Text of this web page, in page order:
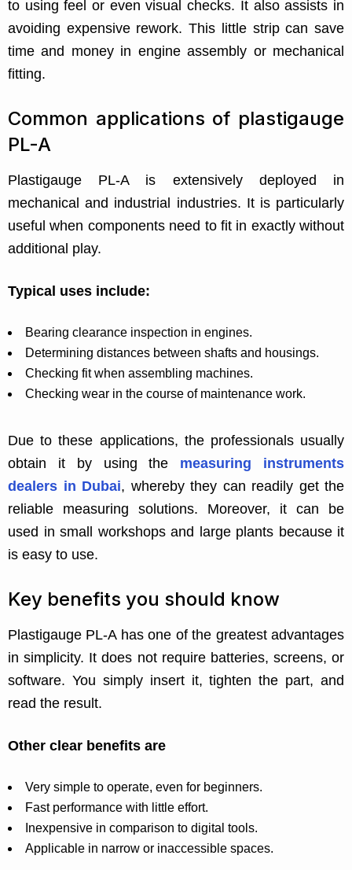
to using feel or even visual checks. It also assists in
avoiding expensive rework. This little strip can save
time and money in engine assembly or mechanical
fitting.
Common applications of plastigauge
PL-A
Plastigauge PL-A is extensively deployed in
mechanical and industrial industries. It is particularly
useful when components need to fit in exactly without
additional play.
Typical uses include:
Bearing clearance inspection in engines.
Determining distances between shafts and housings.
Checking fit when assembling machines.
Checking wear in the course of maintenance work.
Due to these applications, the professionals usually
obtain it by using the measuring instruments
dealers in Dubai, whereby they can readily get the
reliable measuring solutions. Moreover, it can be
used in small workshops and large plants because it
is easy to use.
Key benefits you should know
Plastigauge PL-A has one of the greatest advantages
in simplicity. It does not require batteries, screens, or
software. You simply insert it, tighten the part, and
read the result.
Other clear benefits are
Very simple to operate, even for beginners.
Fast performance with little effort.
Inexpensive in comparison to digital tools.
Applicable in narrow or inaccessible spaces.